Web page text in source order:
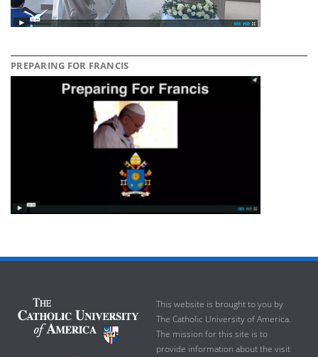
PREPARING FOR FRANCIS
This website is brought to you by
The Catholic University of America.
The mission for this site is to
provide information about the visit